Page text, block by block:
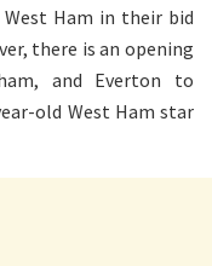
Ham in their bid
there is an opening
and Everton to
old West Ham star